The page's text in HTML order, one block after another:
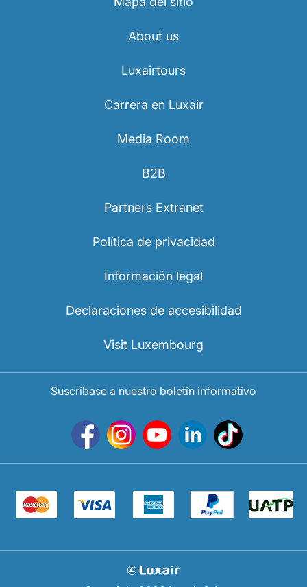
About us
Luxairtours
Carrera en Luxair
Media Room
B2B
Partners Extranet
Política de privacidad
Información legal
Declaraciones de accesibilidad
Visit Luxembourg
Suscríbase a nuestro boletín informativo